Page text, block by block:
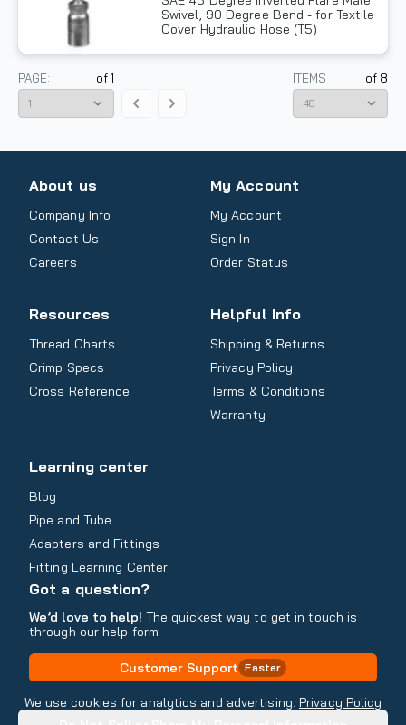
We use cookies for analytics and advertising. Privacy Policy
Swivel, 90 Degree Bend - for Textile
Cover Hydraulic Hose (T5)
ITEMS of 8
PAGE: of1
About us
Company Info
Contact Us
Careers
My Account
My Account
Sign In
Order Status
Resources
Thread Charts
Crimp Specs
Cross Reference
Helpful Info
Shipping & Returns
Privacy Policy
Terms & Conditions
Warranty
Learning center
Blog
Pipe and Tube
Adapters and Fittings
Fitting Learning Center
Got a question?
We’d love to help! The quickest way to get in touch is
through our help form
Customer Support Faster
Contact Information